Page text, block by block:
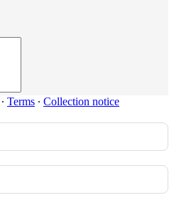
∙ Terms ∙ Collection notice